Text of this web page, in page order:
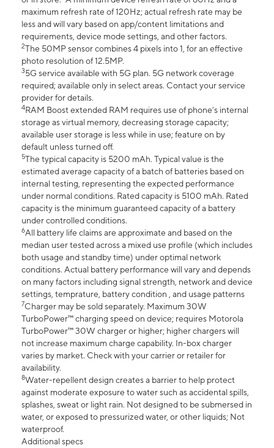
maximum refresh rate of 120Hz; actual refresh rate may be
less and will vary based on app/content limitations and
requirements, device mode settings, and other factors.
2The 50MP sensor combines 4 pixels into 1, for an effective
photo resolution of 12.5MP.
35G service available with 5G plan. 5G network coverage
required; available only in select areas. Contact your service
provider for details.
4RAM Boost extended RAM requires use of phone’s internal
storage as virtual memory, decreasing storage capacity;
available user storage is less while in use; feature on by
default unless turned off.
5The typical capacity is 5200 mAh. Typical value is the
estimated average capacity of a batch of batteries based on
internal testing, representing the expected performance
under normal conditions. Rated capacity is 5100 mAh. Rated
capacity is the minimum guaranteed capacity of a battery
under controlled conditions.
6All battery life claims are approximate and based on the
median user tested across a mixed use profile (which includes
both usage and standby time) under optimal network
conditions. Actual battery performance will vary and depends
on many factors including signal strength, network and device
settings, temprature, battery condition , and usage patterns
7Charger may be sold separately. Maximum 30W
TurboPower™ charging speed on device; requires Motorola
TurboPower™ 30W charger or higher; higher chargers will
not increase maximum charge capability. In-box charger
varies by market. Check with your carrier or retailer for
availability.
8Water-repellent design creates a barrier to help protect
against moderate exposure to water such as accidental spills,
splashes, sweat or light rain. Not designed to be submersed in
water, or exposed to pressurized water, or other liquids; Not
waterproof.
Additional specs